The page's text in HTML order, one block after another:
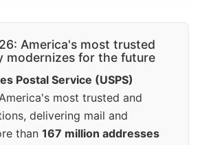
America's most trusted
modernizes for the future
Postal Service (USPS)
most trusted and
delivering mail and
than 167 million addresses